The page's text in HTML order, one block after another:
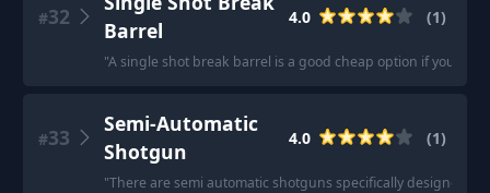
#32
Barrel
4.0 (1)
"A single shot break barrel is a good cheap option if you are
#33
Semi-Automatic
Shotgun
4.0 (1)
"There are semi automatic shotguns specifically designed